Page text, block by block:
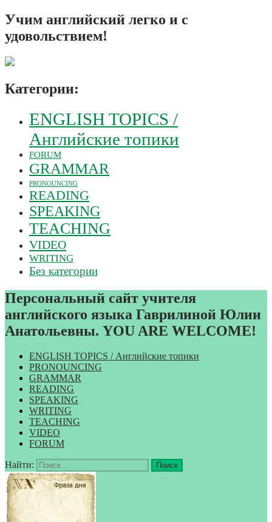
Учим английский легко и с
удовольствием!
Категории:
ENGLISH TOPICS /
Английские топики
FORUM
GRAMMAR
PRONOUNCING
READING
SPEAKING
TEACHING
VIDEO
WRITING
Без категории
Персональный сайт учителя
английского языка Гаврилиной Юлии
Анатольевны. YOU ARE WELCOME!
ENGLISH TOPICS / Английские топики
PRONOUNCING
GRAMMAR
READING
SPEAKING
WRITING
TEACHING
VIDEO
FORUM
Найти: